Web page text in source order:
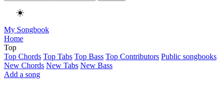
☀️
My Songbook
Home
Top
Top Chords Top Tabs Top Bass Top Contributors Public songbooks
New Chords New Tabs New Bass
Add a song